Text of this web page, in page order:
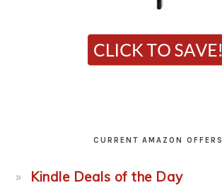
CURRENT AMAZON OFFERS
Kindle Deals of the Day